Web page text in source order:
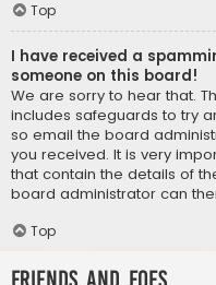
Top
I have received a
someone on this board!
We are sorry to hear that.
includes safeguards to try
so email the board
you received. It is very
that contain the details of
board administrator can
Top